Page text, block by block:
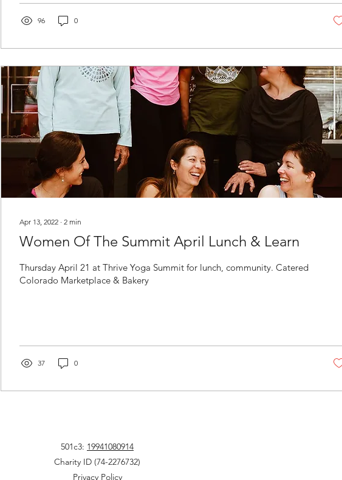
96 0
Apr 13, 2022 ∙ 2 min
Women Of The Summit April Lunch & Learn
Thursday April 21 at Thrive Yoga Summit for lunch, community. Catered
Colorado Marketplace & Bakery
37 0
501c3: 19941080914
Charity ID (74-2276732)
Privacy Policy